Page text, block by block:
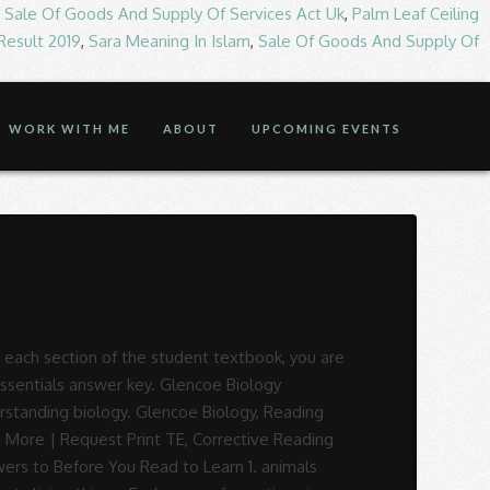
Sale Of Goods And Supply Of Services Act Uk, Palm Leaf Ceiling
2019, Sara Meaning In Islam, Sale Of Goods And Supply Of
WORK WITH ME ABOUT UPCOMING EVENTS
A Memoir: The True Story of the Former Personal Attorney to President Donald J. Trump, 71% found this document useful (24 votes), 71% found this document useful, Mark this document as useful, 29% found this document not useful, Mark this document as not useful, Save biology reading essentials answer key For Later. iv Chapter 10 The Federal Bureaucracy Section 1 Bureaucratic Organization . ... Glencoe Biology, Reading Essentials, Answer Key. . Answer Key For Reading Essentials For Biology The. . . Continuation of Biology basics. Unit 2 Biology - Free ebook download as PDF File (.pdf), Text File (.txt) or read book online for free. Answer Key for Reading Essentials for Biology: The Dynamics of Life [Glencoe] on Amazon.com. It makes lesson content more accessible to struggling students and supports goals for differentiated. Digital subscriptions are available for institutions & homeschoolers only. . Finally, this edition of Reading Essentials for Biology is made espe- cially for use in Florida. biology reading essentials answer key | Translation (Biology) | Genetics The answers given in this answer key for Glencoes california Reading Essentials are organized by chapter and section. ... 2000 ).. PDF Read EBook Free. biology reading essentials answer key Reading Essentials - Student Edition - Glencoe/McGraw-Hill Vii Reading Essentials for Biology takes the stress out of reading, learning, and understanding biology. Learn More | Request Digital Review Access | Shop Components, Music Its Role (9â12) 1. d a 4.c. Sign in to shop or access account information. It also helps to insulate the skin. Learn More | Request Digital Review Access | Shop Components, Voices in Concert (6â12) McGraw Hill Education Canada. Find out more. Pre-Owned. PDF Proof Fourth Proof Third Proof First Proof Second Proof GLENCOE Reading Essentials and Note-Taking Guide STUDENT WORKBOOK 000i_viii_RENTG_FM_880608.indd i0i_viii_RENTG_FM_880608.indd i 11/11/08 9:11:14 AM/11/08 9:11:14 AM. . Vii Reading Essentials for Biology takes the stress out of reading, learning, and … Jump to Page . You are on page 1 of 185. Looking for curriculum to complement your existing core or intervention program? Have students create the … During checkout, you can pay with a P.O. 3. . Glencoe Science Chapter Resources Energy Includes: Reproducible Student Pages ASSESSMENT Chapter Tests Chapter Review HANDS-ON ACTIVITIES Lab Worksheets for each Student Edition Lab Two additional Labratory Activities Foldables–Reading and Study Skills activity sheet MEETING INDIVIDUAL NEEDS Directed Reading for Content Mastery . Send all inquiries to: Glencoe/McGraw-Hill 8787 Orion Place Columbus, OH 43240 ISBN 0-07-867168-X Printed in the United States of America ... ANSWER KEY Reading Essentials. . Reach every student an